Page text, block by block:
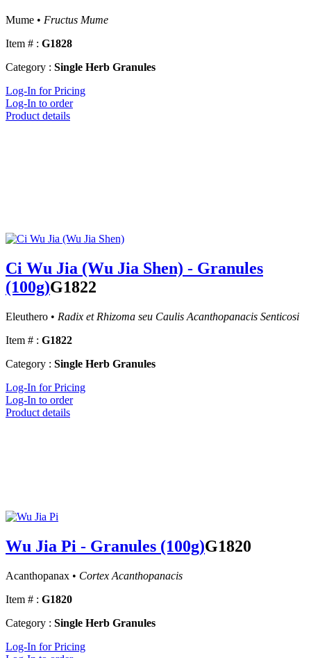
Mume • Fructus Mume
Item # : G1828
Category : Single Herb Granules
Log-In for Pricing
Log-In to order
Product details
Ci Wu Jia (Wu Jia Shen) - Granules
(100g)G1822
Eleuthero • Radix et Rhizoma seu Caulis Acanthopanacis Senticosi
Item # : G1822
Category : Single Herb Granules
Log-In for Pricing
Log-In to order
Product details
Wu Jia Pi - Granules (100g)G1820
Acanthopanax • Cortex Acanthopanacis
Item # : G1820
Category : Single Herb Granules
Log-In for Pricing